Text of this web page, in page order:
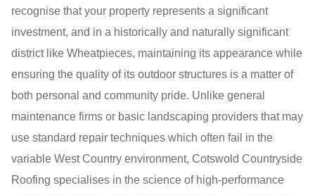
recognise that your property represents a significant
investment, and in a historically and naturally significant
district like Wheatpieces, maintaining its appearance while
ensuring the quality of its outdoor structures is a matter of
both personal and community pride. Unlike general
maintenance firms or basic landscaping providers that may
use standard repair techniques which often fail in the
variable West Country environment, Cotswold Countryside
Roofing specialises in the science of high-performance